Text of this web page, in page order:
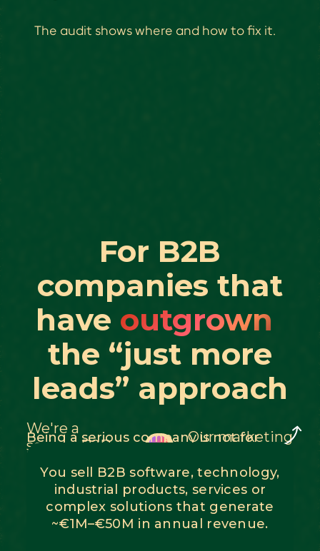
The audit shows where and how to fix it.
For B2B
companies that
have outgrown
the “just more
leads” approach
We're a
serious B2B
company
Our marketing
Being a serious company is not for
everyone
You sell B2B software, technology,
industrial products, services or
complex solutions that generate
~€1M–€50M in annual revenue.